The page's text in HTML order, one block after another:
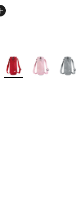
More Colors